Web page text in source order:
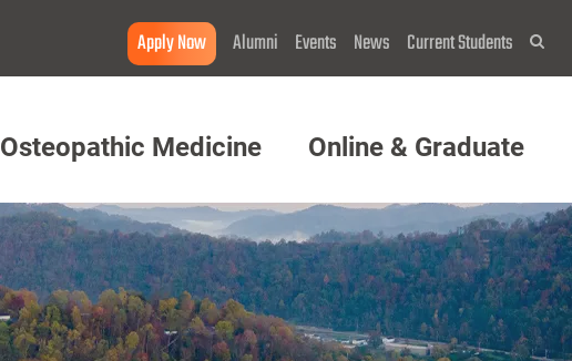
Apply Now Alumni Events News Current Students
Osteopathic Medicine Online & Graduate